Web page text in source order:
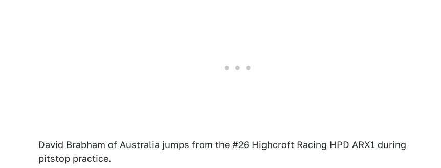
David Brabham of Australia jumps from the #26 Highcroft Racing HPD ARX1 during
pitstop practice.